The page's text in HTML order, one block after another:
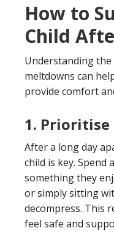
How to
Child
Understanding
meltdowns can
provide comfort
1. Prioritise
After a long day
child is key. Spend
something they
or simply sitting
decompress. This
feel safe and